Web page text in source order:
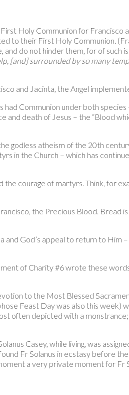
Holy Communion for Francisco
to their First Holy Communion.
do not hinder them, for of
[and] surrounded by so many
and Jacinta, the Angel
Communion under both
death of Jesus – the “Blood
godless atheism of the 20th
in the Church – which has
courage of martyrs. Think, for
the Precious Blood. Bread
God’s appeal to return to
of Charity #6 wrote these
to the Most Blessed
Feast Day was also this week)
often depicted with a
Casey, while living, was
Fr Solanus in ecstasy before
a very private moment for Fr